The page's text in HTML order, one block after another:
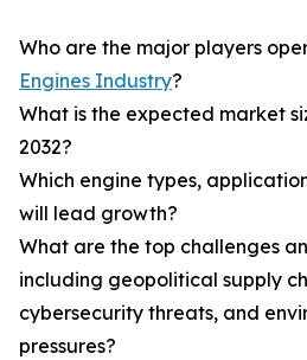
Who are the major players
Engines Industry?
What is the expected market
2032?
Which engine types,
will lead growth?
What are the top challenges
including geopolitical supply
cybersecurity threats, and
pressures?